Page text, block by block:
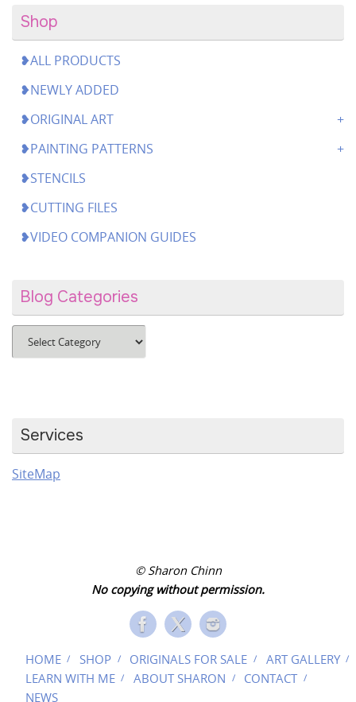
Shop
❥ALL PRODUCTS
❥NEWLY ADDED
❥ORIGINAL ART
❥PAINTING PATTERNS
❥STENCILS
❥CUTTING FILES
❥VIDEO COMPANION GUIDES
Blog Categories
Blog
Categories
Services
SiteMap
© Sharon Chinn
No copying without permission.
HOME SHOP ORIGINALS FOR SALE
ART GALLERY
LEARN WITH ME
ABOUT SHARON
CONTACT
NEWS